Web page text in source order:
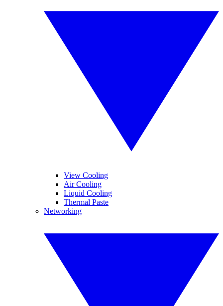
View Cooling
Air Cooling
Liquid Cooling
Thermal Paste
Networking